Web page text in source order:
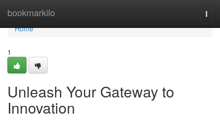
bookmarkilo
Home
Home
1
Unleash Your Gateway to
Innovation